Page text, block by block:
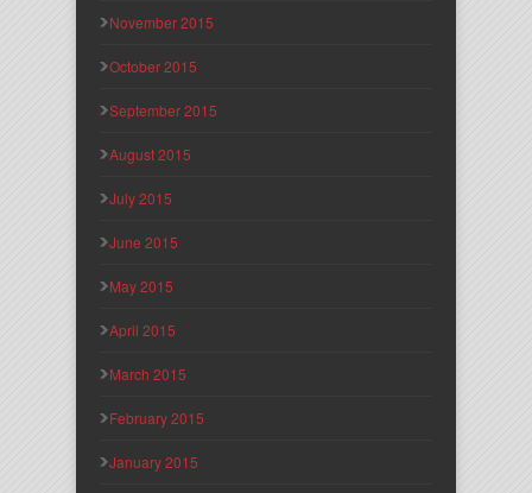
November 2015
October 2015
September 2015
August 2015
July 2015
June 2015
May 2015
April 2015
March 2015
February 2015
January 2015